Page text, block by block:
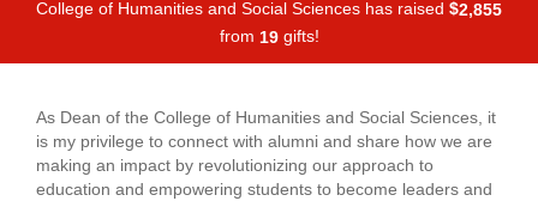
College of Humanities and Social Sciences has raised $2,855
from 19gifts!
As Dean of the College of Humanities and Social Sciences, it
is my privilege to connect with alumni and share how we are
making an impact by revolutionizing our approach to
education and empowering students to become leaders and